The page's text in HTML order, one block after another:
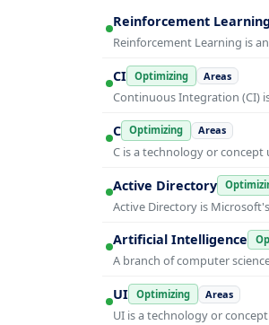
Reinforcement Learning
Reinforcement Learning is
CI Optimizing Areas
Continuous Integration (CI)
C Optimizing Areas
C is a technology or
Active Directory
Active Directory is
Artificial Intelligence
A branch of computer
UI Optimizing Areas
UI is a technology or